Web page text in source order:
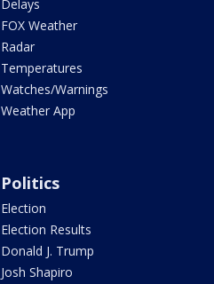
Delays
FOX Weather
Radar
Temperatures
Watches/Warnings
Weather App
Politics
Election
Election Results
Donald J. Trump
Josh Shapiro